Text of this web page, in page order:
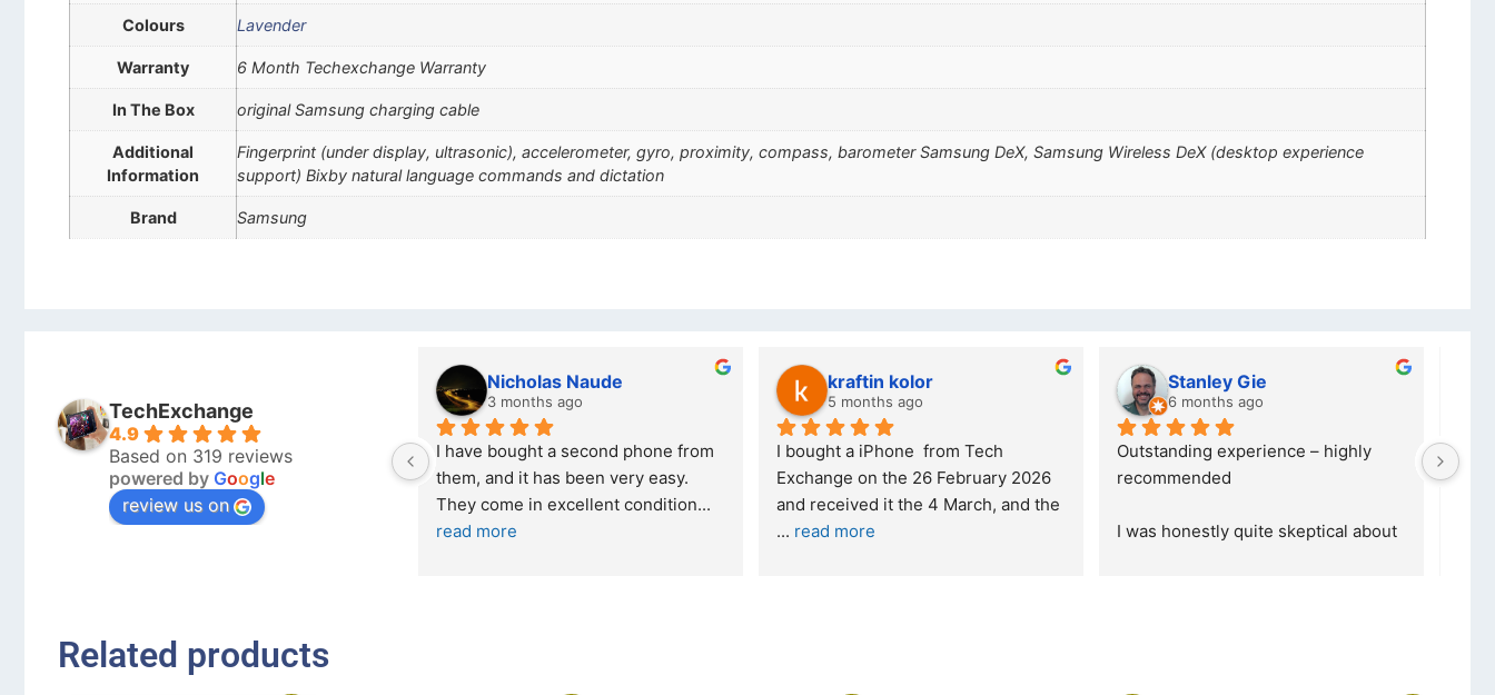
Colours Lavender
Warranty 6 Month Techexchange Warranty
In The Box original Samsung charging cable
Additional
Information
Fingerprint (under display, ultrasonic), accelerometer, gyro, proximity, compass, barometer Samsung DeX, Samsung Wireless DeX (desktop experience
support) Bixby natural language commands and dictation
Brand Samsung
TechExchange
4.9
Based on 319 reviews
powered by Google
review us on
Nicholas Naude
3 months ago
I have bought a second phone from
them, and it has been very easy.
They come in excellent condition
read more
kraftin kolor
5 months ago
I bought a iPhone  from Tech
Exchange on the 26 February 2026
... read more
Stanley Gie
6 months ago
Outstanding experience – highly
recommended
I was honestly quite skeptical about
Related products